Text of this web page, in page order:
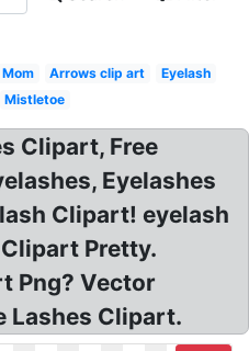
Mom Arrows clip art
Eyelash
Mistletoe
Clipart, Free
Eyelashes
Clipart! eyelash
Pretty.
Png? Vector
Lashes Clipart.